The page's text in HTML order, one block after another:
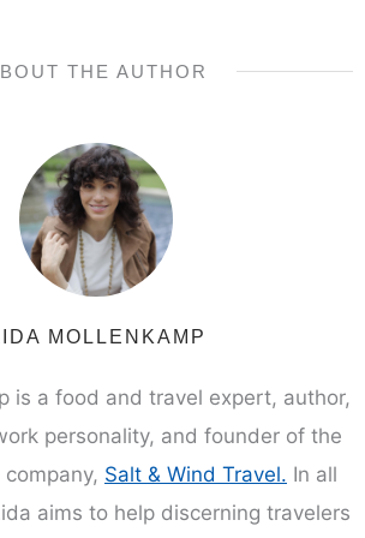
THE AUTHOR
MOLLENKAMP
is a food and travel expert, author,
personality, and founder of the
Salt & Wind Travel. In all
aims to help discerning travelers